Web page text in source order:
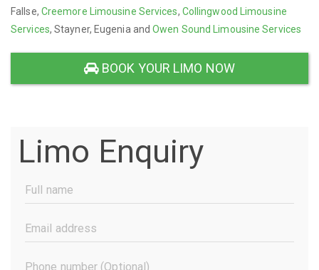
Fallse, Creemore Limousine Services, Collingwood Limousine
Services, Stayner, Eugenia andOwen Sound Limousine Services
BOOK YOUR LIMO NOW
Limo Enquiry
Full
Name
Email
Address
Phone